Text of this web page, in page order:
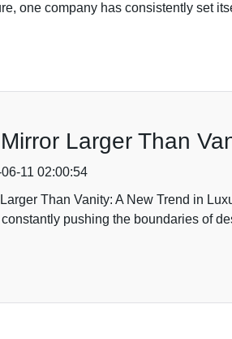
one company has consistently set
Larger Than
11 02:00:54
Than Vanity: A New Trend in
pushing the boundaries of